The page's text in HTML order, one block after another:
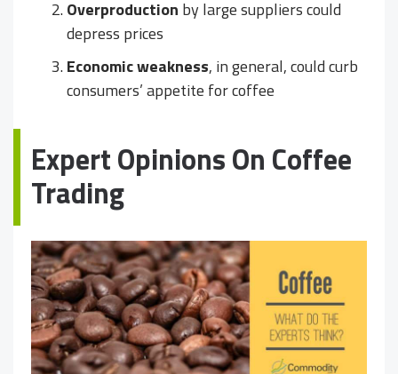
Overproduction by large suppliers could
depress prices
Economic weakness, in general, could curb
consumers’ appetite for coffee
Expert Opinions On Coffee
Trading